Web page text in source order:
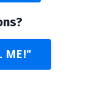
ME!"